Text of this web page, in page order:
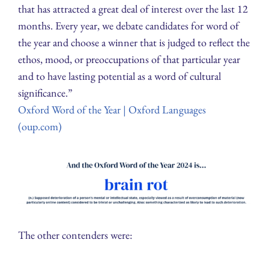
that has attracted a great deal of interest over the last 12
months. Every year, we debate candidates for word of
the year and choose a winner that is judged to reflect the
ethos, mood, or preoccupations of that particular year
and to have lasting potential as a word of cultural
significance.”
Oxford Word of the Year | Oxford Languages
(oup.com)
The other contenders were: